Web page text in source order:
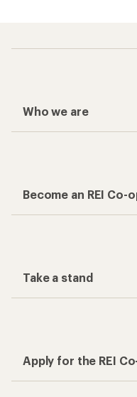
Who we are
Become an REI Co-
Take a stand
Apply for the REI